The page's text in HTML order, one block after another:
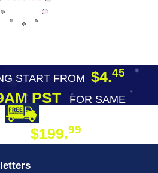
START FROM $4.45
PST
FOR SAME
$199.99